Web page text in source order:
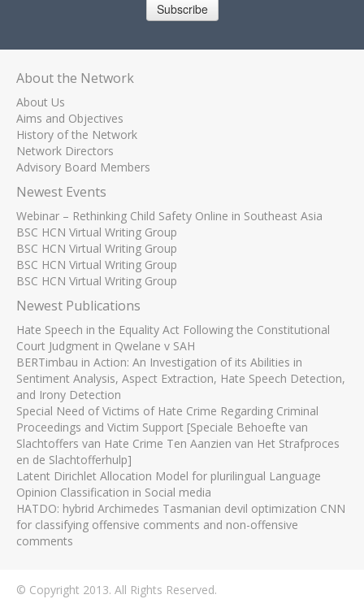
Subscribe
About the Network
About Us
Aims and Objectives
History of the Network
Network Directors
Advisory Board Members
Newest Events
Webinar – Rethinking Child Safety Online in Southeast Asia
BSC HCN Virtual Writing Group
BSC HCN Virtual Writing Group
BSC HCN Virtual Writing Group
BSC HCN Virtual Writing Group
Newest Publications
Hate Speech in the Equality Act Following the Constitutional
Court Judgment in Qwelane v SAH
BERTimbau in Action: An Investigation of its Abilities in
Sentiment Analysis, Aspect Extraction, Hate Speech Detection,
and Irony Detection
Special Need of Victims of Hate Crime Regarding Criminal
Proceedings and Victim Support [Speciale Behoefte van
Slachtoffers van Hate Crime Ten Aanzien van Het Strafproces
en de Slachtofferhulp]
Latent Dirichlet Allocation Model for plurilingual Language
Opinion Classification in Social media
HATDO: hybrid Archimedes Tasmanian devil optimization CNN
for classifying offensive comments and non-offensive
comments
© Copyright 2013. All Rights Reserved.